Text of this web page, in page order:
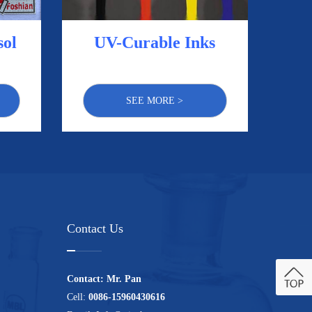
UV-Curable Inks
SEE MORE >
Contact Us
Contact: Mr. Pan
Cell: 0086-15960430616